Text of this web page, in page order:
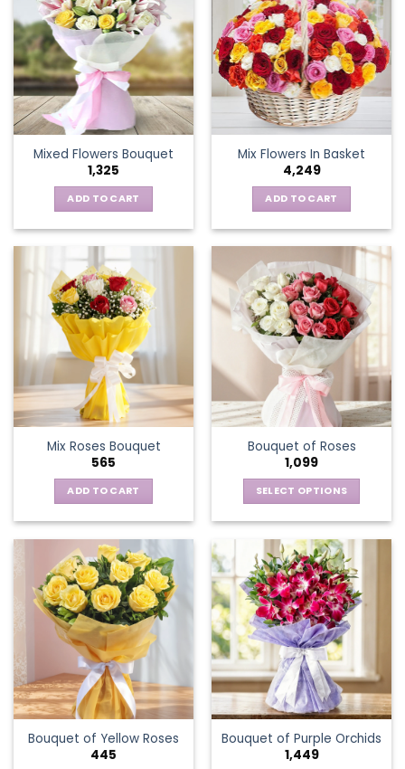
variants.
The
options
may
be
chosen
the
product
page
Mixed Flowers Bouquet
1,325
ADD TO CART
Mix Flowers In Basket
4,249
ADD TO CART
Mix Roses Bouquet
565
ADD TO CART
Bouquet of Roses
1,099
SELECT OPTIONS
has
multiple
variants.
The
options
may
be
chosen
on
the
product
page
Bouquet of Yellow Roses
445
Bouquet of Purple Orchids
1,449